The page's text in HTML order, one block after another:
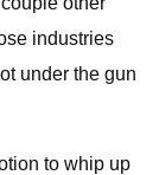
industries
under the gun
to whip up